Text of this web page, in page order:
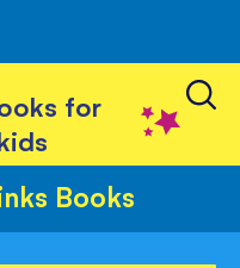
for
Books